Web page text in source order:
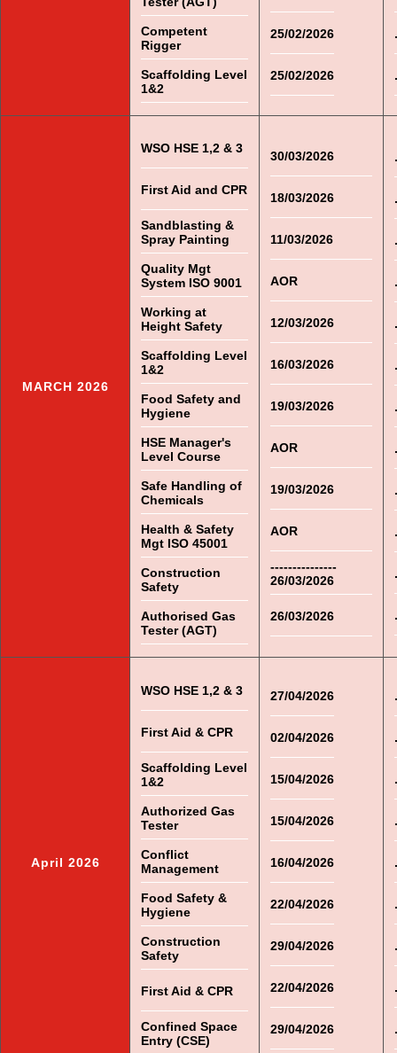
Competent
Rigger
Scaffolding Level
1&2
25/02/2026
25/02/2026
MARCH 2026
WSO HSE 1,2 & 3
First Aid and CPR
Sandblasting &
Spray Painting
Quality Mgt
System ISO 9001
Working at
Height Safety
Scaffolding Level
1&2
Food Safety and
Hygiene
HSE Manager's
Level Course
Safe Handling of
Chemicals
Health & Safety
Mgt ISO 45001
Construction
Safety
Authorised Gas
Tester (AGT)
30/03/2026
18/03/2026
11/03/2026
AOR
12/03/2026
16/03/2026
19/03/2026
AOR
19/03/2026
AOR
---------------
26/03/2026
26/03/2026
April 2026
WSO HSE 1,2 & 3
First Aid & CPR
Scaffolding Level
1&2
Authorized Gas
Tester
Conflict
Management
Food Safety &
Hygiene
Construction
Safety
First Aid & CPR
Confined Space
Entry (CSE)
27/04/2026
02/04/2026
15/04/2026
15/04/2026
16/04/2026
22/04/2026
29/04/2026
22/04/2026
29/04/2026